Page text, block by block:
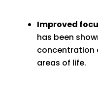
Improved
has been
concentration
areas of life.